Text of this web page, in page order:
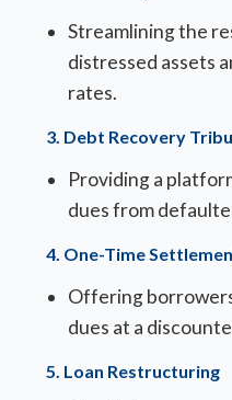
Streamlining the
distressed assets
rates.
3. Debt Recovery
Providing a
dues from
4. One-Time
Offering
dues at a
5. Loan Restructuring